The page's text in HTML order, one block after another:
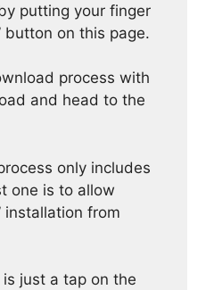
putting your finger
button on this page.
process with
and head to the
only includes
one is to allow
installation from
just a tap on the